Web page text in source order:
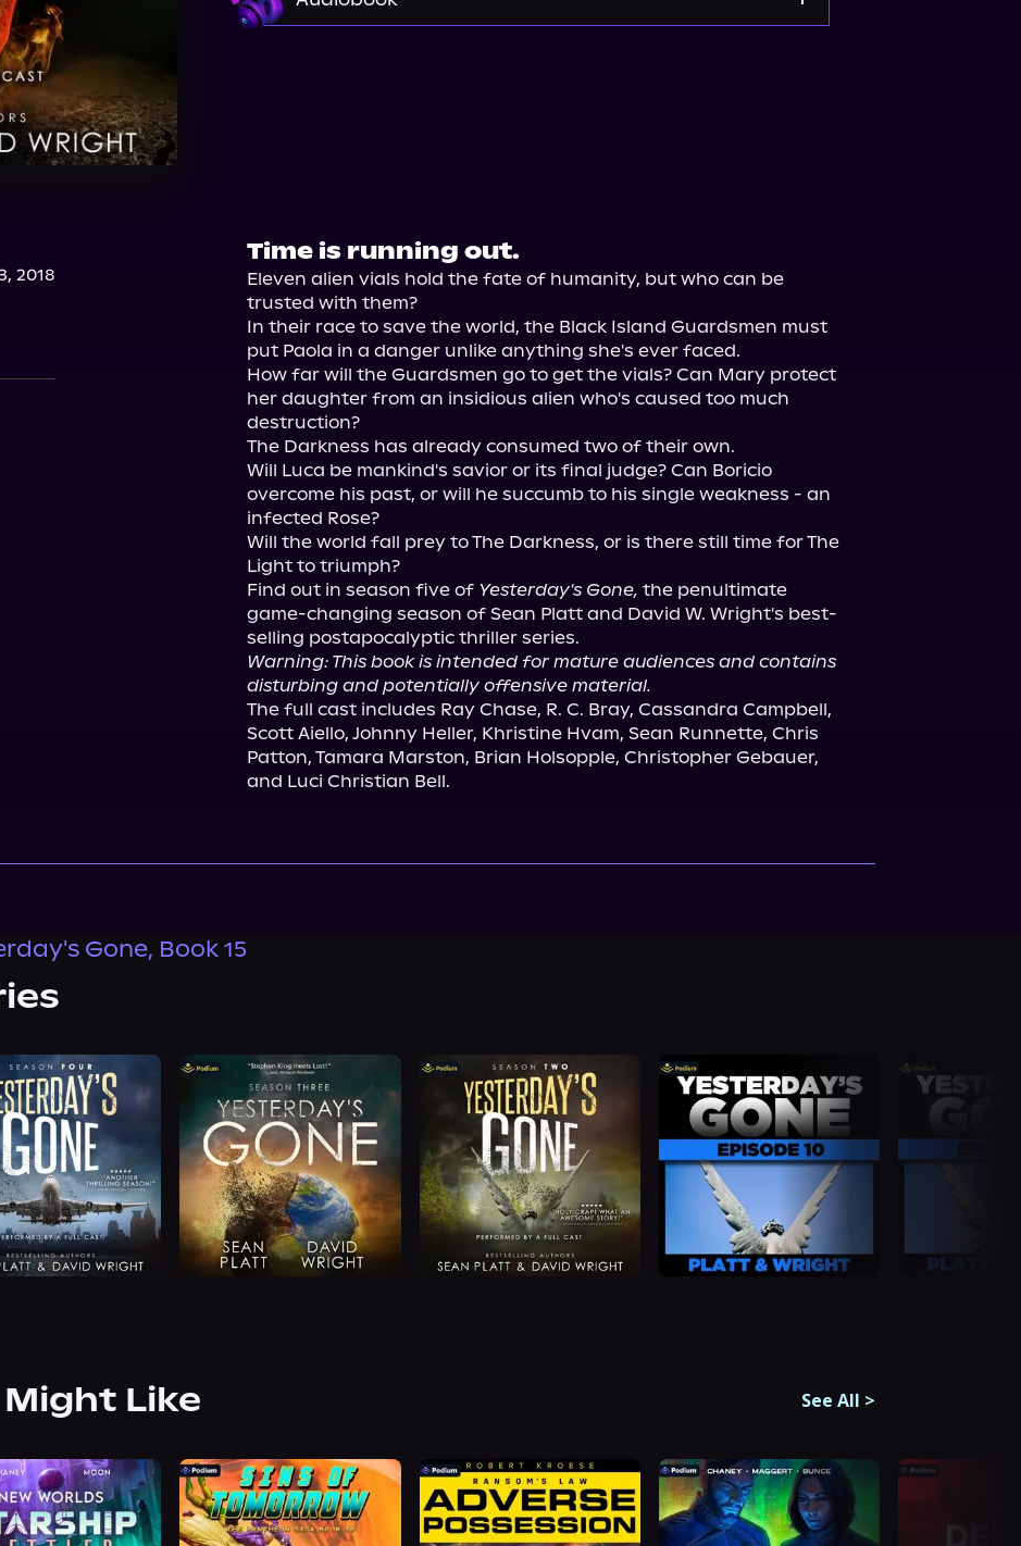
2018
Time is running out.
Eleven alien vials hold the fate of humanity, but who can be
trusted with them?
In their race to save the world, the Black Island Guardsmen must
put Paola in a danger unlike anything she's ever faced.
How far will the Guardsmen go to get the vials? Can Mary protect
her daughter from an insidious alien who's caused too much
destruction?
The Darkness has already consumed two of their own.
Will Luca be mankind's savior or its final judge? Can Boricio
overcome his past, or will he succumb to his single weakness - an
infected Rose?
Will the world fall prey to The Darkness, or is there still time for The
Light to triumph?
Find out in season five of Yesterday's Gone, the penultimate
game-changing season of Sean Platt and David W. Wright's best-
Warning: This book is intended for mature audiences and contains
disturbing and potentially offensive material.
The full cast includes Ray Chase, R. C. Bray, Cassandra Campbell,
Scott Aiello, Johnny Heller, Khristine Hvam, Sean Runnette, Chris
Patton, Tamara Marston, Brian Holsopple, Christopher Gebauer,
and Luci Christian Bell.
Gone, Book 15
Like See All >